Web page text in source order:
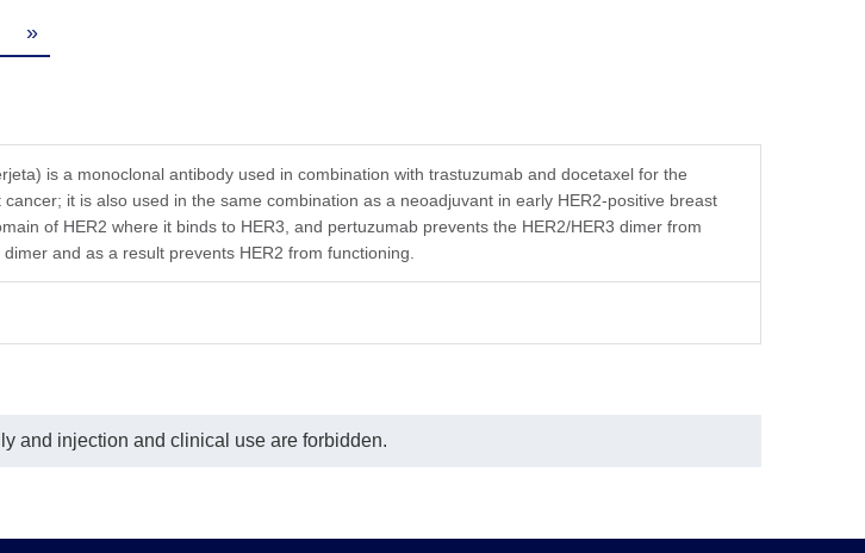
»
is a monoclonal antibody used in combination with trastuzumab and docetaxel for the
it is also used in the same combination as a neoadjuvant in early HER2-positive breast
of HER2 where it binds to HER3, and pertuzumab prevents the HER2/HER3 dimer from
and as a result prevents HER2 from functioning.
and injection and clinical use are forbidden.